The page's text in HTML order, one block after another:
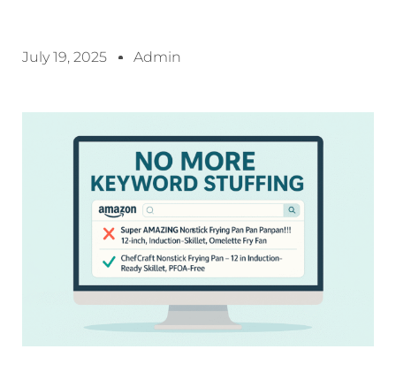
July 19, 2025 Admin